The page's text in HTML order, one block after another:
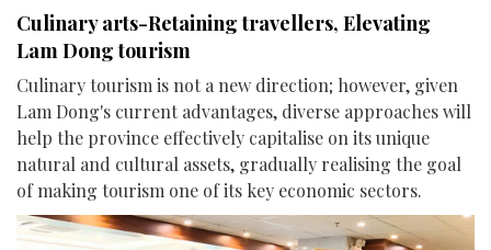
Culinary arts-Retaining travellers, Elevating
Lam Dong tourism
Culinary tourism is not a new direction; however, given
Lam Dong's current advantages, diverse approaches will
help the province effectively capitalise on its unique
natural and cultural assets, gradually realising the goal
of making tourism one of its key economic sectors.